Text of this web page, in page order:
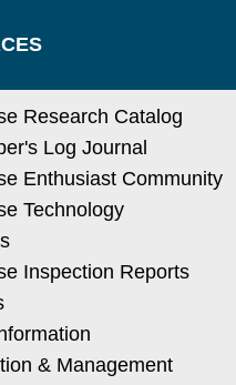
Research Catalog
Log Journal
Enthusiast Community
Technology
Inspection Reports
& Management